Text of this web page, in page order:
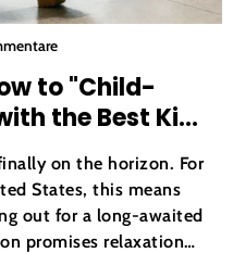
to "Child-
the Best Kids
on the horizon. For
States, this means
out for a long-awaited
promises relaxation